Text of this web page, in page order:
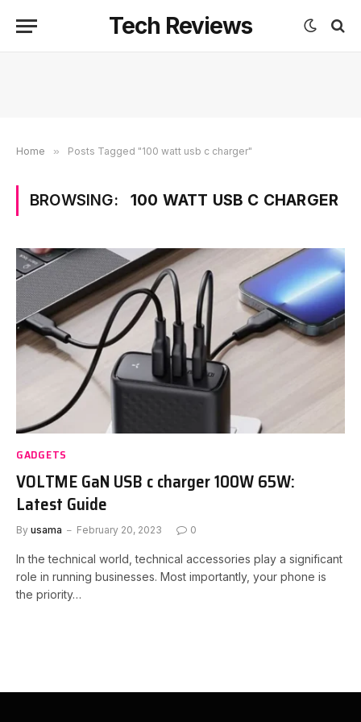
Tech Reviews
Home » Posts Tagged "100 watt usb c charger"
BROWSING: 100 WATT USB C CHARGER
GADGETS
VOLTME GaN USB c charger 100W 65W:
Latest Guide
By usama February 20, 2023 0
In the technical world, technical accessories play a significant
role in running businesses. Most importantly, your phone is
the priority…